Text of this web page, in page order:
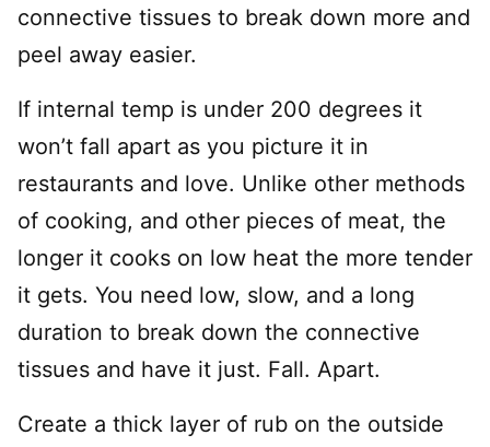
connective tissues to break down more and
peel away easier.
If internal temp is under 200 degrees it
won’t fall apart as you picture it in
restaurants and love. Unlike other methods
of cooking, and other pieces of meat, the
longer it cooks on low heat the more tender
it gets. You need low, slow, and a long
duration to break down the connective
tissues and have it just. Fall. Apart.
Create a thick layer of rub on the outside